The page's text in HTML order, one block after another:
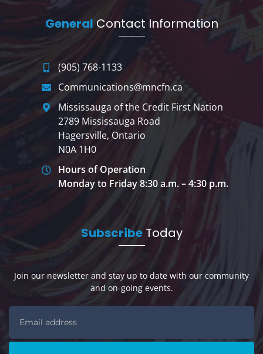
General Contact Information
(905) 768-1133
Communications@mncfn.ca
Mississauga of the Credit First Nation
2789 Mississauga Road
Hagersville, Ontario
N0A 1H0
Hours of Operation
Monday to Friday 8:30 a.m. – 4:30 p.m.
SubscribeToday
Join our newsletter and stay up to date with our community
and on-going events.